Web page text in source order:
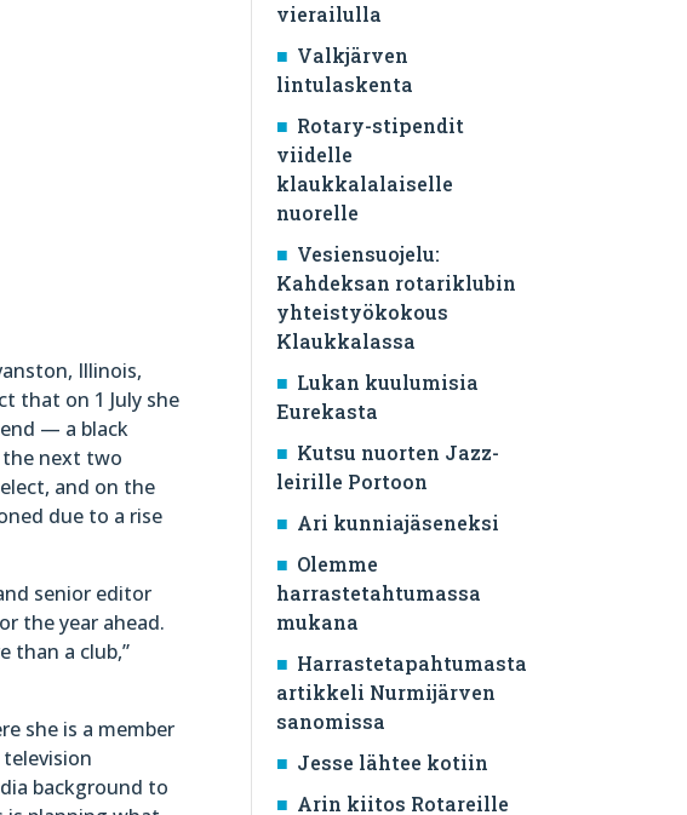
Illinois,
that on 1 July she
— a black
the next two
and on the
due to a rise
senior editor
the year ahead.
than a club,”
she is a member
background to
vierailulla
Valkjärven
lintulaskenta
Rotary-stipendit
viidelle
klaukkalalaiselle
nuorelle
Vesiensuojelu:
Kahdeksan rotariklubin
yhteistyökokous
Klaukkalassa
Lukan kuulumisia
Eurekasta
Kutsu nuorten Jazz-
leirille Portoon
Ari kunniajäseneksi
Olemme
harrastetahtumassa
mukana
Harrastetapahtumasta
artikkeli Nurmijärven
sanomissa
Jesse lähtee kotiin
Arin kiitos Rotareille